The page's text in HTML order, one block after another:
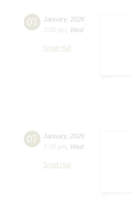
07 January, 2026
3:00 pm
Wed
Small Hall
07 January, 2026
7:00 pm
Wed
Small Hall